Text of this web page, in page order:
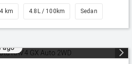
km 4.8L / 100km Sedan
ago